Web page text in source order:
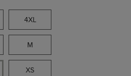
4XL
M
XS